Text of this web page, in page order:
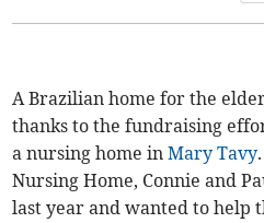
A Brazilian home for the
thanks to the fundraising
a nursing home inMary Tavy
Nursing Home, Connie and
last year and wanted to help